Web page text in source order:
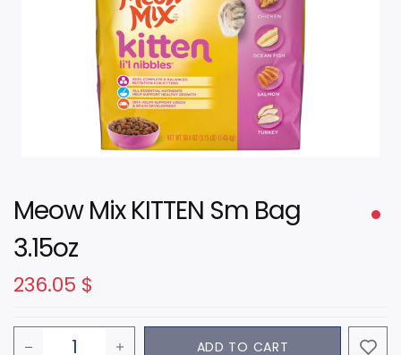
Meow Mix KITTEN Sm Bag
3.15oz
236.05 $
ADD TO CART